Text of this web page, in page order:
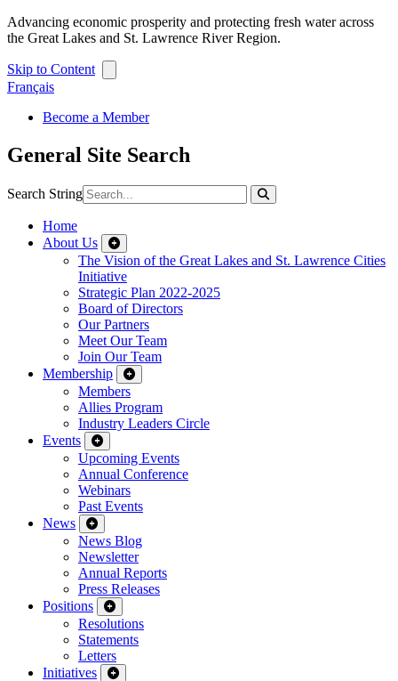
Advancing economic prosperity and protecting fresh water across
the Great Lakes and St. Lawrence River Region.
Skip to Content
Français
Become a Member
General Site Search
Search String
Home
About Us
The Vision of the Great Lakes and St. Lawrence Cities
Initiative
Strategic Plan 2022-2025
Board of Directors
Our Partners
Meet Our Team
Join Our Team
Membership
Members
Allies Program
Industry Leaders Circle
Events
Upcoming Events
Annual Conference
Webinars
Past Events
News
News Blog
Newsletter
Annual Reports
Press Releases
Positions
Resolutions
Statements
Letters
Initiatives